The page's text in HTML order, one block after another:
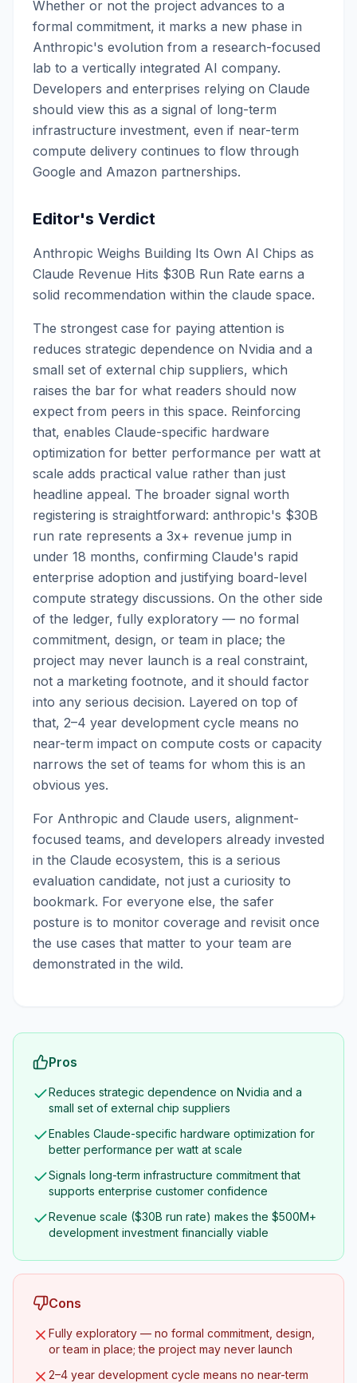
Whether or not the project advances to a
formal commitment, it marks a new phase in
Anthropic's evolution from a research-focused
lab to a vertically integrated AI company.
Developers and enterprises relying on Claude
should view this as a signal of long-term
infrastructure investment, even if near-term
compute delivery continues to flow through
Google and Amazon partnerships.
Editor's Verdict
Anthropic Weighs Building Its Own AI Chips as
Claude Revenue Hits $30B Run Rate earns a
solid recommendation within the claude space.
The strongest case for paying attention is
reduces strategic dependence on Nvidia and a
small set of external chip suppliers, which
raises the bar for what readers should now
expect from peers in this space. Reinforcing
that, enables Claude-specific hardware
optimization for better performance per watt at
scale adds practical value rather than just
headline appeal. The broader signal worth
registering is straightforward: anthropic's $30B
run rate represents a 3x+ revenue jump in
under 18 months, confirming Claude's rapid
enterprise adoption and justifying board-level
compute strategy discussions. On the other side
of the ledger, fully exploratory — no formal
commitment, design, or team in place; the
project may never launch is a real constraint,
not a marketing footnote, and it should factor
into any serious decision. Layered on top of
that, 2–4 year development cycle means no
near-term impact on compute costs or capacity
narrows the set of teams for whom this is an
obvious yes.
For Anthropic and Claude users, alignment-
focused teams, and developers already invested
in the Claude ecosystem, this is a serious
evaluation candidate, not just a curiosity to
bookmark. For everyone else, the safer
posture is to monitor coverage and revisit once
the use cases that matter to your team are
demonstrated in the wild.
Pros
Reduces strategic dependence on Nvidia and a
small set of external chip suppliers
Enables Claude-specific hardware optimization for
better performance per watt at scale
Signals long-term infrastructure commitment that
supports enterprise customer confidence
Revenue scale ($30B run rate) makes the $500M+
development investment financially viable
Cons
Fully exploratory — no formal commitment, design,
or team in place; the project may never launch
2–4 year development cycle means no near-term